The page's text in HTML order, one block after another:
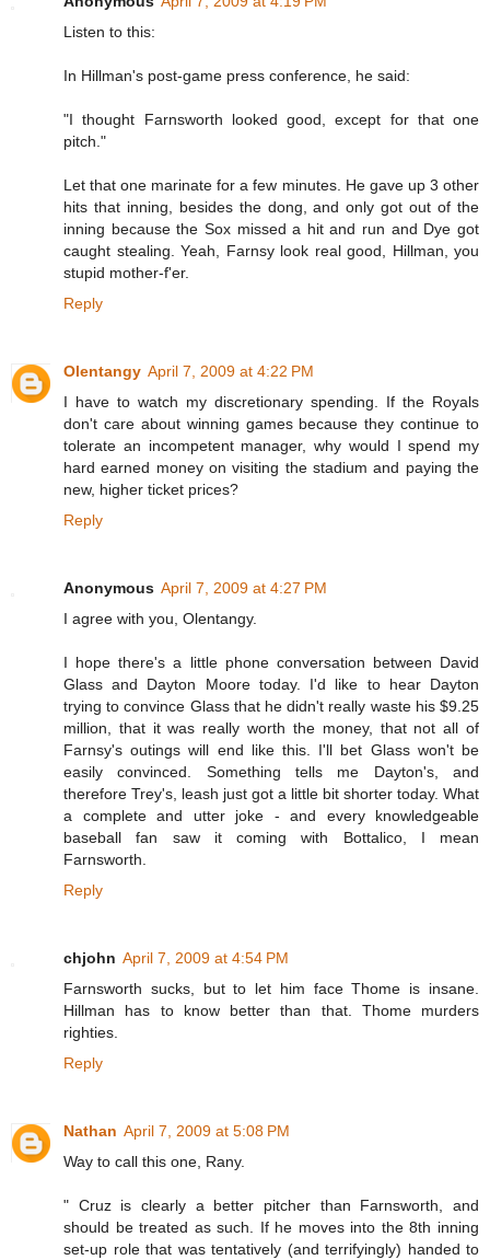
Listen to this:
In Hillman's post-game press conference, he said:
"I thought Farnsworth looked good, except for that one
pitch."
Let that one marinate for a few minutes. He gave up 3 other
hits that inning, besides the dong, and only got out of the
inning because the Sox missed a hit and run and Dye got
caught stealing. Yeah, Farnsy look real good, Hillman, you
stupid mother-f'er.
Reply
Olentangy April 7, 2009 at 4:22 PM
I have to watch my discretionary spending. If the Royals
don't care about winning games because they continue to
tolerate an incompetent manager, why would I spend my
hard earned money on visiting the stadium and paying the
new, higher ticket prices?
Reply
Anonymous April 7, 2009 at 4:27 PM
I agree with you, Olentangy.
I hope there's a little phone conversation between David
Glass and Dayton Moore today. I'd like to hear Dayton
trying to convince Glass that he didn't really waste his $9.25
million, that it was really worth the money, that not all of
Farnsy's outings will end like this. I'll bet Glass won't be
easily convinced. Something tells me Dayton's, and
therefore Trey's, leash just got a little bit shorter today. What
a complete and utter joke - and every knowledgeable
baseball fan saw it coming with Bottalico, I mean
Farnsworth.
Reply
chjohn April 7, 2009 at 4:54 PM
Farnsworth sucks, but to let him face Thome is insane.
Hillman has to know better than that. Thome murders
righties.
Reply
Nathan April 7, 2009 at 5:08 PM
Way to call this one, Rany.
" Cruz is clearly a better pitcher than Farnsworth, and
should be treated as such. If he moves into the 8th inning
set-up role that was tentatively (and terrifyingly) handed to